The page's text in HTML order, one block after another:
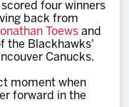
four winners
back from
Toews and
the Blackhawks'
Canucks.
moment when
forward in the